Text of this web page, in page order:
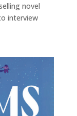
novel
interview